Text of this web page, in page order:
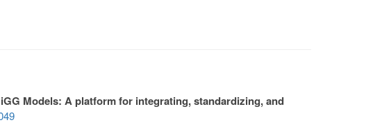
Models: A platform for integrating, standardizing, and